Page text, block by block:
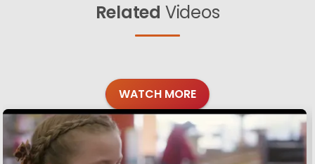
Related Videos
WATCH MORE